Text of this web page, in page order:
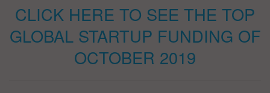
CLICK HERE TO SEE THE TOP
GLOBAL STARTUP FUNDING OF
OCTOBER 2019